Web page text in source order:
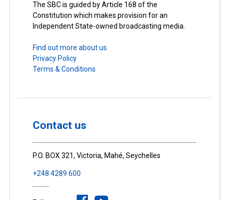
The SBC is guided by Article 168 of the
Constitution which makes provision for an
Independent State-owned broadcasting media.
Find out more about us.
Privacy Policy
Terms & Conditions
Contact us
P.O. BOX 321, Victoria, Mahé, Seychelles
+248 4289 600